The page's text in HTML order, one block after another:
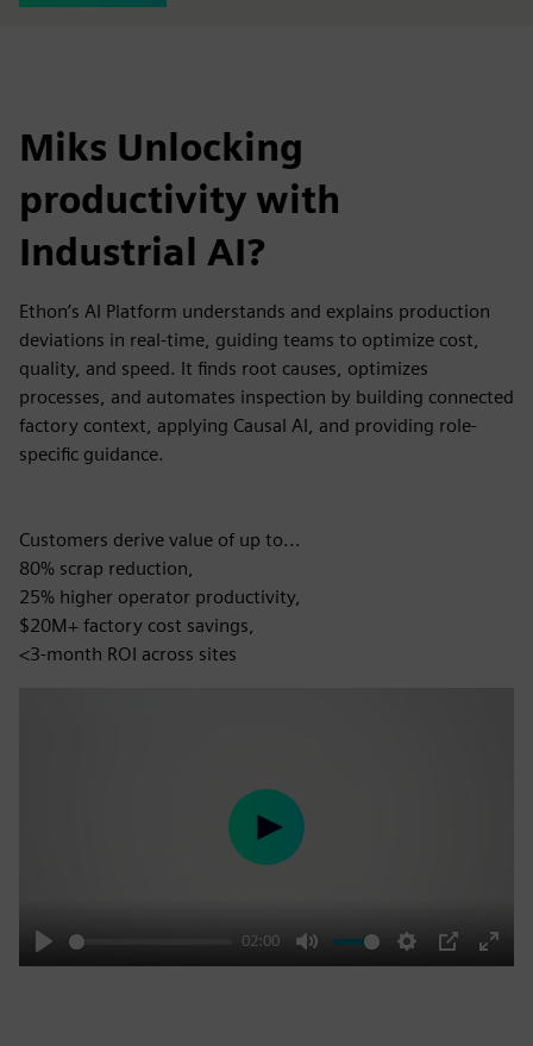
Miks Unlocking
productivity with
Industrial AI?
Ethon’s AI Platform understands and explains production
deviations in real-time, guiding teams to optimize cost,
quality, and speed. It finds root causes, optimizes
processes, and automates inspection by building connected
factory context, applying Causal AI, and providing role-
specific guidance.
Customers derive value of up to...
80% scrap reduction,
25% higher operator productivity,
$20M+ factory cost savings,
<3-month ROI across sites
Play
02:00
Mute Settings
PIP
Enter
Play